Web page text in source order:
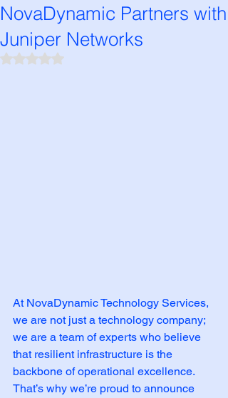
NovaDynamic Partners with
Juniper Networks
Rated NaN out of 5 stars.
At NovaDynamic Technology Services,
we are not just a technology company;
we are a team of experts who believe
that resilient infrastructure is the
backbone of operational excellence.
That’s why we’re proud to announce